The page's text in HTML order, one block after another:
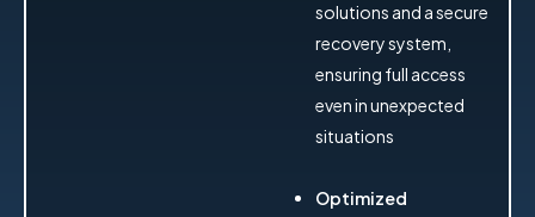
solutions and a secure
recovery system,
ensuring full access
even in unexpected
situations
Optimized